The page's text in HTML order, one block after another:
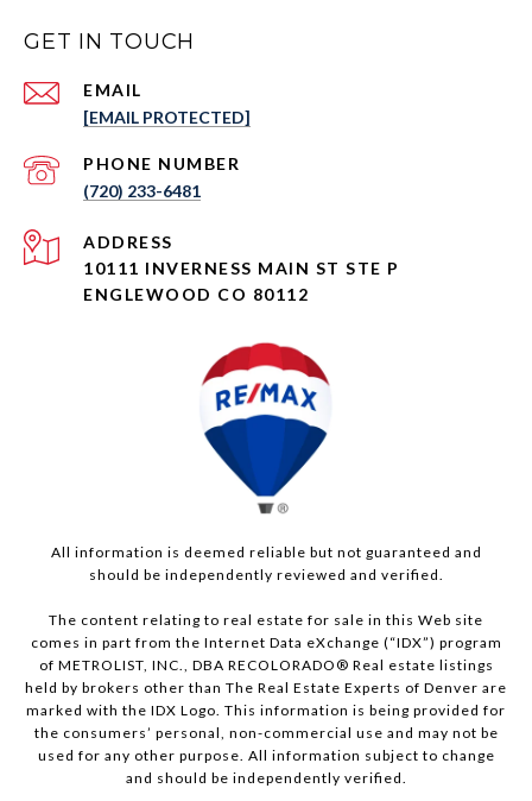
GET IN TOUCH
EMAIL
[EMAIL PROTECTED]
PHONE NUMBER
(720) 233-6481
ADDRESS
10111 INVERNESS MAIN ST STE P
ENGLEWOOD CO 80112
All information is deemed reliable but not guaranteed and
should be independently reviewed and verified.
The content relating to real estate for sale in this Web site
comes in part from the Internet Data eXchange (“IDX”) program
of METROLIST, INC., DBA RECOLORADO® Real estate listings
held by brokers other than The Real Estate Experts of Denver are
marked with the IDX Logo. This information is being provided for
the consumers’ personal, non-commercial use and may not be
used for any other purpose. All information subject to change
and should be independently verified.